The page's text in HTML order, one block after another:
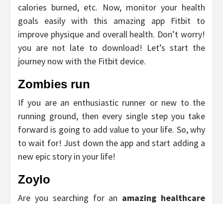
calories burned, etc. Now, monitor your health
goals easily with this amazing app Fitbit to
improve physique and overall health. Don’t worry!
you are not late to download! Let’s start the
journey now with the Fitbit device.
Zombies run
If you are an enthusiastic runner or new to the
running ground, then every single step you take
forward is going to add value to your life. So, why
to wait for! Just down the app and start adding a
new epic story in your life!
Zoylo
Are you searching for an amazing healthcare